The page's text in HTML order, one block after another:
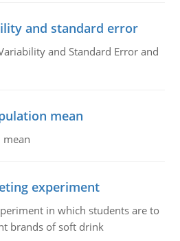
and standard error
and Standard Error and
mean
mean
experiment
in which students are to
brands of soft drink